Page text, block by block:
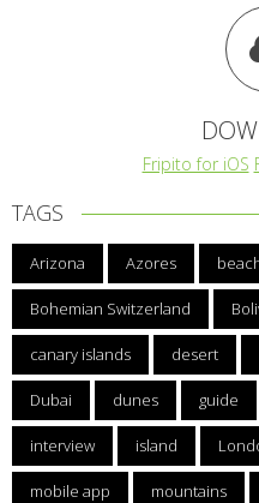
Fripito for iOS
TAGS
Arizona Azores
Bohemian Switzerland
canary islands desert
Dubai dunes guide
interview island
mobile app mountains